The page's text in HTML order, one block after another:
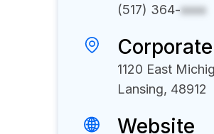
(517) 364-xxxx
1120 East
Lansing, 48912
Website